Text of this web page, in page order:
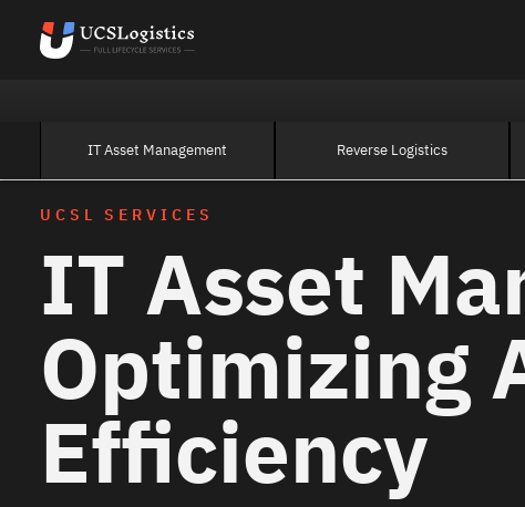
IT Asset Management Reverse Logistics
UCSL SERVICES
IT Asset
Optimizing
Efficiency